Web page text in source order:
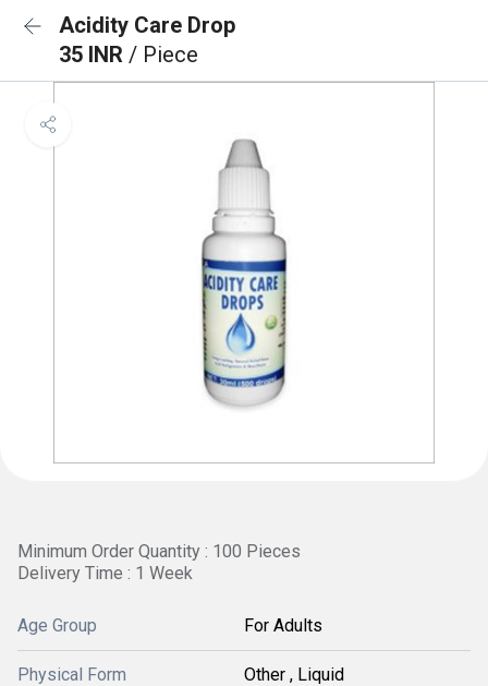
Acidity Care Drop
35 INR / Piece
Minimum Order Quantity : 100 Pieces
Delivery Time : 1 Week
Age Group For Adults
Physical Form Other , Liquid